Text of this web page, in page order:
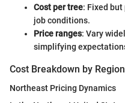
Cost per tree: Fixed
job conditions.
Price ranges: Vary
simplifying
Cost Breakdown by Region
Northeast Pricing Dynamics